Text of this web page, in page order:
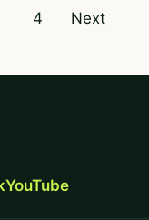
4 Next
YouTube